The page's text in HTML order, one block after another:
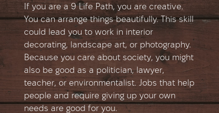
If you are a 9 Life Path, you are creative.
You can arrange things beautifully. This skill
could lead you to work in interior
decorating, landscape art, or photography.
Because you care about society, you might
also be good as a politician, lawyer,
teacher, or environmentalist. Jobs that help
people and require giving up your own
needs are good for you.